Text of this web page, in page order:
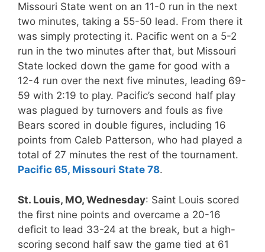
Missouri State went on an 11-0 run in the next
two minutes, taking a 55-50 lead. From there it
was simply protecting it. Pacific went on a 5-2
run in the two minutes after that, but Missouri
State locked down the game for good with a
12-4 run over the next five minutes, leading 69-
59 with 2:19 to play. Pacific’s second half play
was plagued by turnovers and fouls as five
Bears scored in double figures, including 16
points from Caleb Patterson, who had played a
total of 27 minutes the rest of the tournament.
Pacific 65, Missouri State 78.
St. Louis, MO, Wednesday: Saint Louis scored
the first nine points and overcame a 20-16
deficit to lead 33-24 at the break, but a high-
scoring second half saw the game tied at 61